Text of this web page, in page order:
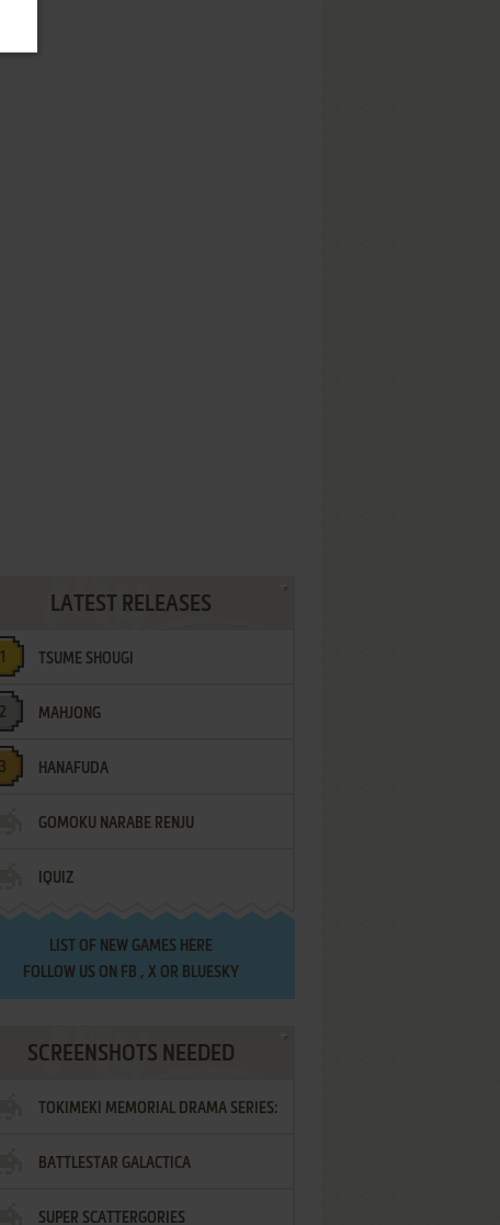
LATEST RELEASES
TSUME SHOUGI
MAHJONG
HANAFUDA
GOMOKU NARABE RENJU
IQUIZ
LIST OF NEW GAMES HERE
FOLLOW US ON FB , XOR BLUESKY
SCREENSHOTS NEEDED
TOKIMEKI MEMORIAL DRAMA SERIES:
VOL.2 - IRODORI NO LOVE SONG
BATTLESTAR GALACTICA
SUPER SCATTERGORIES